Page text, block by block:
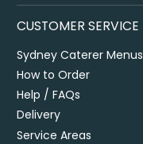
CUSTOMER SERVICE
Sydney Caterer Menus
How to Order
Help / FAQs
Delivery
Service Areas